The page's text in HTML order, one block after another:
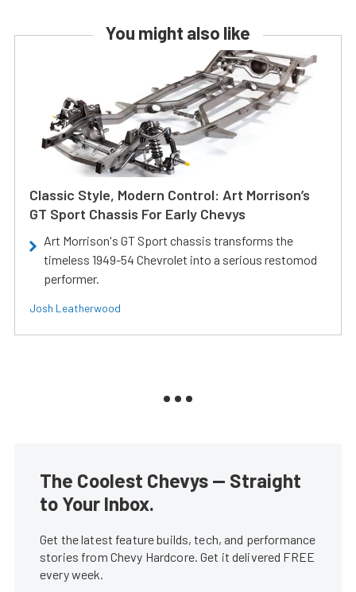
You might also like
Classic Style, Modern Control: Art Morrison’s
GT Sport Chassis For Early Chevys
Art Morrison's GT Sport chassis transforms the
timeless 1949-54 Chevrolet into a serious restomod
performer.
Josh Leatherwood
The Coolest Chevys — Straight
to Your Inbox.
Get the latest feature builds, tech, and performance
stories from Chevy Hardcore. Get it delivered FREE
every week.